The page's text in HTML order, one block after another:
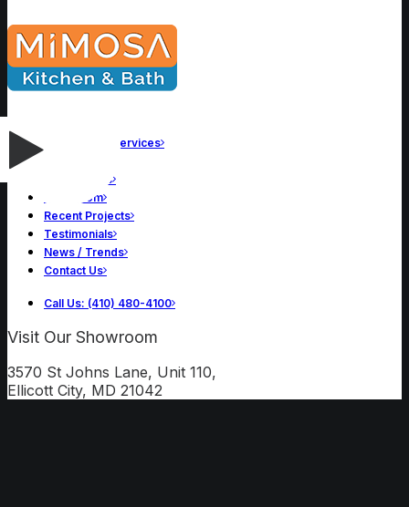
Remodeling Services
Our Process
Showroom
Recent Projects
Testimonials
News / Trends
Contact Us
Call Us: (410) 480-4100
Visit Our Showroom
3570 St Johns Lane, Unit 110,
Ellicott City, MD 21042